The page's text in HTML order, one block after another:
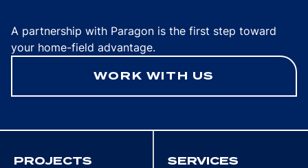
A partnership with Paragon is the first step toward
your home-field advantage.
WORK WITH US
PROJECTS SERVICES